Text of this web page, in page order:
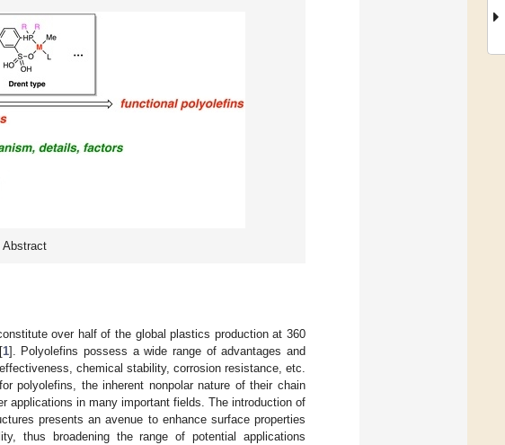
Abstract
over half of the global plastics production at 360
1]. Polyolefins possess a wide range of advantages and
chemical stability, corrosion resistance, etc.
polyolefins, the inherent nonpolar nature of their chain
applications in many important fields. The introduction of
presents an avenue to enhance surface properties
thus broadening the range of potential applications